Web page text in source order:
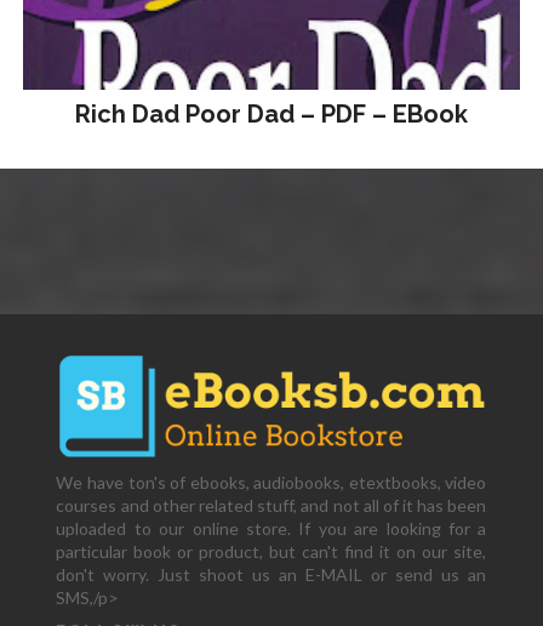
Rich Dad Poor Dad – PDF – EBook
We have ton's of ebooks, audiobooks, etextbooks, video
courses and other related stuff, and not all of it has been
uploaded to our online store. If you are looking for a
particular book or product, but can't find it on our site,
don't worry. Just shoot us an E-MAIL or send us an
SMS,/p>